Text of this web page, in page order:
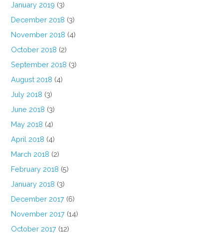
January 2019 (3)
December 2018 (3)
November 2018 (4)
October 2018 (2)
September 2018 (3)
August 2018 (4)
July 2018 (3)
June 2018 (3)
May 2018 (4)
April 2018 (4)
March 2018 (2)
February 2018 (5)
January 2018 (3)
December 2017 (6)
November 2017 (14)
October 2017 (12)